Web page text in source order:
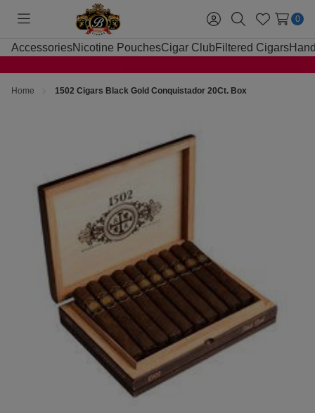
Toggle
menu
Sign
in
SearchWish
Lists
0
AccessoriesNicotine PouchesCigar Club Filtered Cigars
Home 1502 Cigars Black Gold Conquistador 20Ct. Box